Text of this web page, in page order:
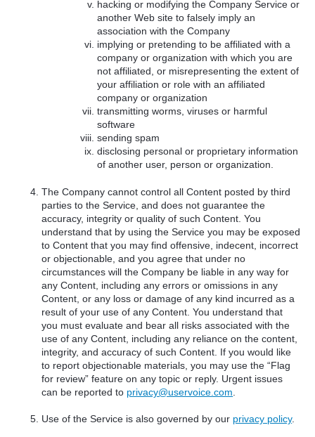
hacking or modifying the Company Service or
another Web site to falsely imply an
association with the Company
implying or pretending to be affiliated with a
company or organization with which you are
not affiliated, or misrepresenting the extent of
your affiliation or role with an affiliated
company or organization
transmitting worms, viruses or harmful
software
sending spam
disclosing personal or proprietary information
of another user, person or organization.
The Company cannot control all Content posted by third
parties to the Service, and does not guarantee the
accuracy, integrity or quality of such Content. You
understand that by using the Service you may be exposed
to Content that you may find offensive, indecent, incorrect
or objectionable, and you agree that under no
circumstances will the Company be liable in any way for
any Content, including any errors or omissions in any
Content, or any loss or damage of any kind incurred as a
result of your use of any Content. You understand that
you must evaluate and bear all risks associated with the
use of any Content, including any reliance on the content,
integrity, and accuracy of such Content. If you would like
to report objectionable materials, you may use the “Flag
for review” feature on any topic or reply. Urgent issues
can be reported to privacy@uservoice.com
Use of the Service is also governed by our privacy policy.